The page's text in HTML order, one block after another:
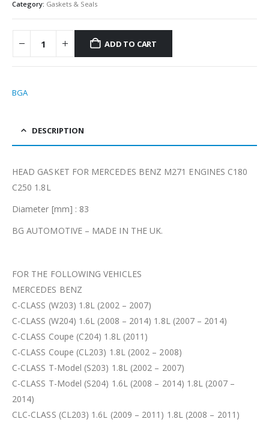
Category: Gaskets & Seals
ADD TO CART
BGA
DESCRIPTION
HEAD GASKET FOR MERCEDES BENZ M271 ENGINES C180
C250 1.8L
Diameter [mm] : 83
BG AUTOMOTIVE – MADE IN THE UK.
FOR THE FOLLOWING VEHICLES
MERCEDES BENZ
C-CLASS (W203) 1.8L (2002 – 2007)
C-CLASS (W204) 1.6L (2008 – 2014) 1.8L (2007 – 2014)
C-CLASS Coupe (C204) 1.8L (2011)
C-CLASS Coupe (CL203) 1.8L (2002 – 2008)
C-CLASS T-Model (S203) 1.8L (2002 – 2007)
C-CLASS T-Model (S204) 1.6L (2008 – 2014) 1.8L (2007 –
2014)
CLC-CLASS (CL203) 1.6L (2009 – 2011) 1.8L (2008 – 2011)